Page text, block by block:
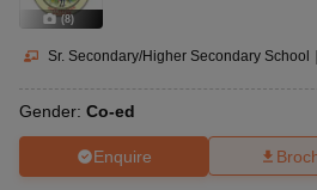
(8)
Sr. Secondary/Higher Secondary School |
Gender: Co-ed
Enquire